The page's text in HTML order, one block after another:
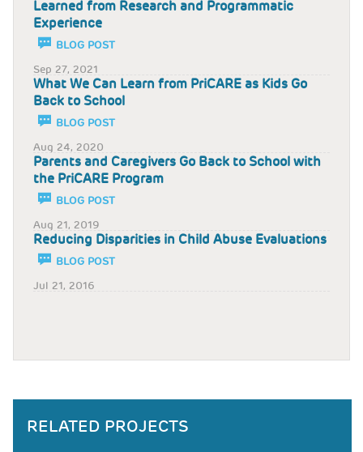
Learned from Research and Programmatic
Experience
BLOG POST
Sep 27, 2021
What We Can Learn from PriCARE as Kids Go
Back to School
BLOG POST
Aug 24, 2020
Parents and Caregivers Go Back to School with
the PriCARE Program
BLOG POST
Aug 21, 2019
Reducing Disparities in Child Abuse Evaluations
BLOG POST
Jul 21, 2016
RELATED PROJECTS